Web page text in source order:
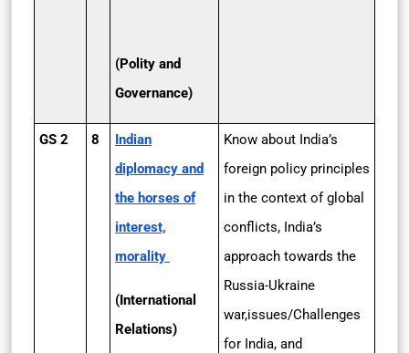
(Polity and
Governance)
GS 2 8
Indian
diplomacy and
the horses of
interest,
morality
(International
Relations)
Know about India’s
foreign policy principles
in the context of global
conflicts, India’s
approach towards the
Russia-Ukraine
war,issues/Challenges
for India, and